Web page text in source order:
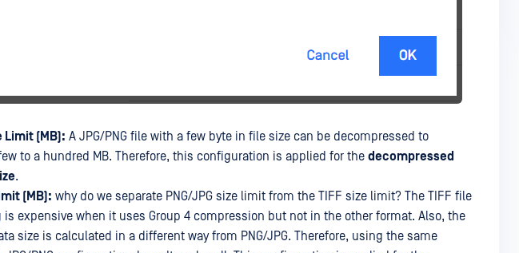
Limit (MB): A JPG/PNG file with a few byte in file size can be decompressed to
to a hundred MB. Therefore, this configuration is applied for the decompressed
.
(MB): why do we separate PNG/JPG size limit from the TIFF size limit? The TIFF file
is expensive when it uses Group 4 compression but not in the other format. Also, the
size is calculated in a different way from PNG/JPG. Therefore, using the same